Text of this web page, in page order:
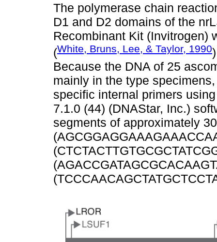
The polymerase chain
D1 and D2 domains of the
Recombinant Kit (Invitrogen)
(White, Bruns, Lee, & Taylor, 1990
Because the DNA of 25
mainly in the type
specific internal primers
7.1.0 (44) (DNAStar, Inc.)
segments of approximately